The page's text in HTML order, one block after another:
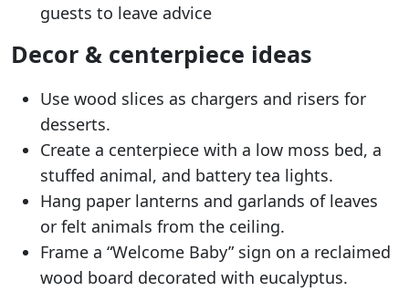
guests to leave advice
Decor & centerpiece ideas
Use wood slices as chargers and risers for
desserts.
Create a centerpiece with a low moss bed, a
stuffed animal, and battery tea lights.
Hang paper lanterns and garlands of leaves
or felt animals from the ceiling.
Frame a “Welcome Baby” sign on a reclaimed
wood board decorated with eucalyptus.